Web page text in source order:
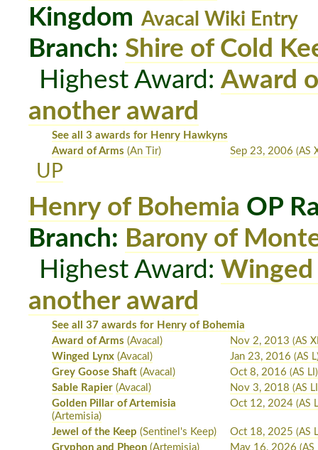
Kingdom Avacal Wiki Entry
Branch: Shire of Cold
Highest Award:Award
another award
See all 3 awards for Henry Hawkyns
Award of Arms (An Tir) Sep 23, 2006 (AS
UP
Henry of Bohemia OP
Branch: Barony of
Highest Award:Winged
another award
See all 37 awards for Henry of Bohemia
Award of Arms (Avacal) Nov 2, 2013 (AS
Winged Lynx (Avacal) Jan 23, 2016 (AS
Grey Goose Shaft (Avacal) Oct 8, 2016 (AS LI)
Sable Rapier (Avacal) Nov 3, 2018 (AS
Golden Pillar of Artemisia
(Artemisia)
Oct 12, 2024 (AS
Jewel of the Keep (Sentinel's Keep) Oct 18, 2025 (AS
Gryphon and Pheon (Artemisia) May 16, 2026 (AS